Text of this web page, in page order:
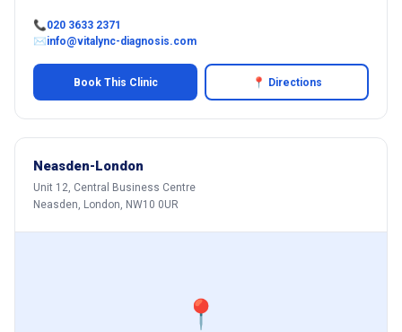
📞020 3633 2371
✉info@vitalync-diagnosis.com
Book This Clinic 📍 Directions
Neasden-London
Unit 12, Central Business Centre
Neasden, London, NW10 0UR
📍